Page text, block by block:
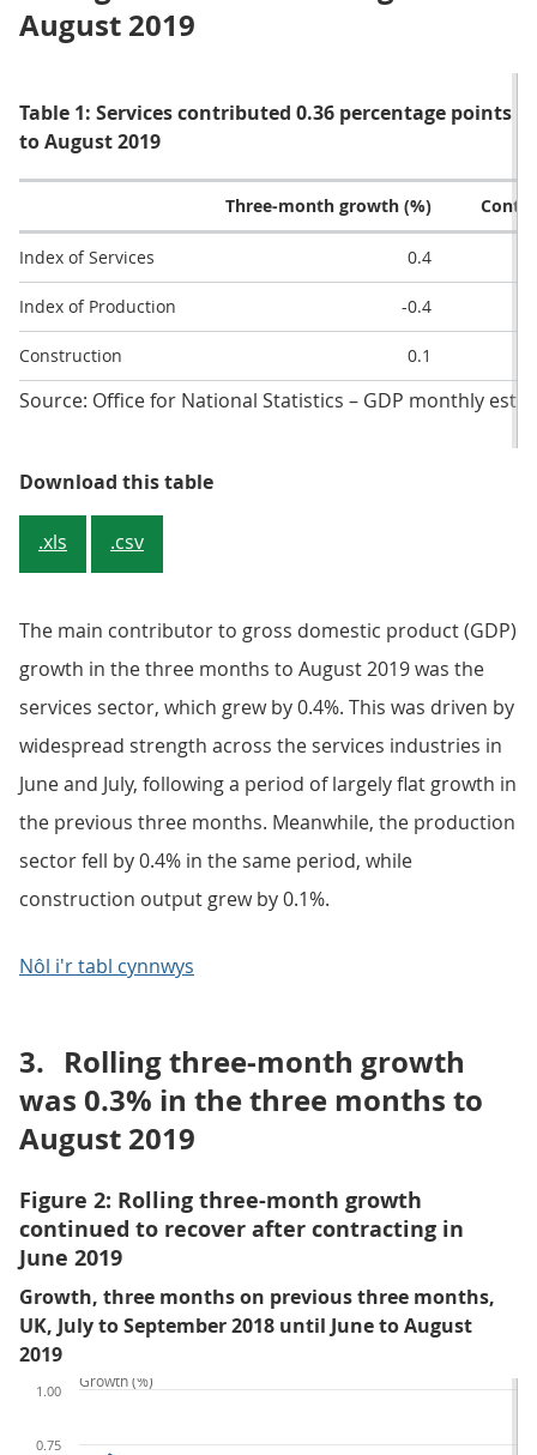
August 2019
Table 1: Services contributed 0.36 percentage points
to August 2019
Three-month growth (%)
Index of Services 0.4
Index of Production -0.4
Construction 0.1
Source: Office for National Statistics – GDP monthly
Download this tableTable 1: Services contributed
.xls .csv
The main contributor to gross domestic product (GDP)
growth in the three months to August 2019 was the
services sector, which grew by 0.4%. This was driven by
widespread strength across the services industries in
June and July, following a period of largely flat growth in
the previous three months. Meanwhile, the production
sector fell by 0.4% in the same period, while
construction output grew by 0.1%.
Nôl i'r tabl cynnwys
3. Rolling three-month growth
was 0.3% in the three months to
August 2019
Figure 2: Rolling three-month growth
continued to recover after contracting in
June 2019
Growth, three months on previous three months,
UK, July to September 2018 until June to August
2019
0.75
1.00
Growth (%)